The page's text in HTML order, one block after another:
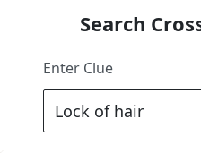
Search
Enter Clue